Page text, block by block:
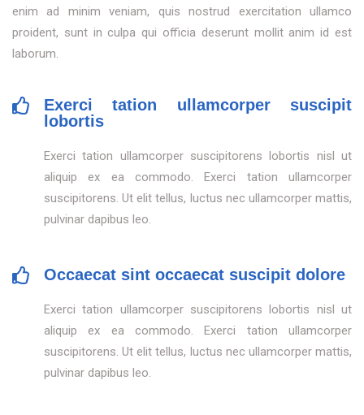
enim ad minim veniam, quis nostrud exercitation ullamco
proident, sunt in culpa qui officia deserunt mollit anim id est
laborum.
Exerci tation ullamcorper suscipit
lobortis
Exerci tation ullamcorper suscipitorens lobortis nisl ut
aliquip ex ea commodo. Exerci tation ullamcorper
suscipitorens. Ut elit tellus, luctus nec ullamcorper mattis,
pulvinar dapibus leo.
Occaecat sint occaecat suscipit dolore
Exerci tation ullamcorper suscipitorens lobortis nisl ut
aliquip ex ea commodo. Exerci tation ullamcorper
suscipitorens. Ut elit tellus, luctus nec ullamcorper mattis,
pulvinar dapibus leo.